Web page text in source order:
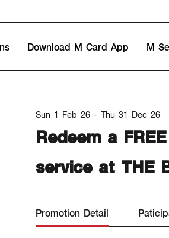
Download M Card App M
Sun 1 Feb 26 - Thu 31 Dec 26
Redeem a
service at THE
Promotion Detail